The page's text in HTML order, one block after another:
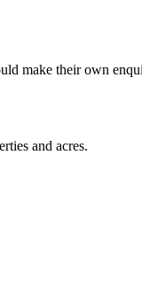
make their own
and acres.